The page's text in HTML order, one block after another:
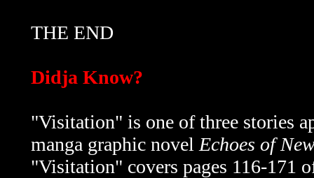
THE END
Didja Know?
"Visitation" is one of three stories
manga graphic novel Echoes of
"Visitation" covers pages 116-171